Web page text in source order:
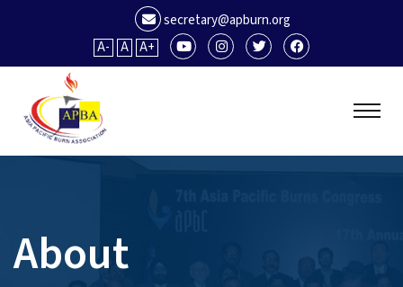
secretary@apburn.org
A-
A A+
About